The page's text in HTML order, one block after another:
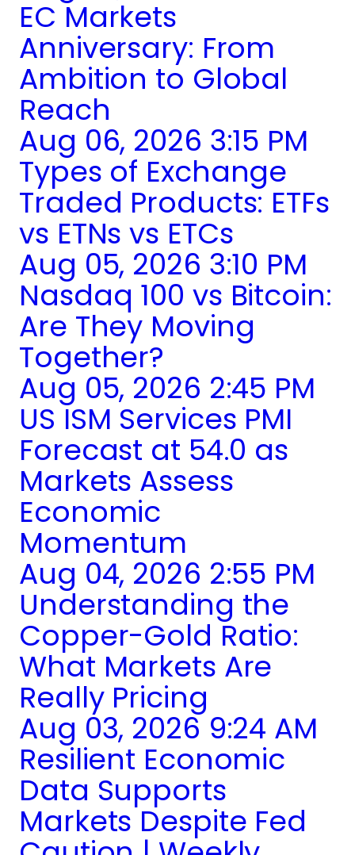
EC Markets
Anniversary: From
Ambition to Global
Reach
Aug 06, 2026 3:15 PM
Types of Exchange
Traded Products: ETFs
vs ETNs vs ETCs
Aug 05, 2026 3:10 PM
Nasdaq 100 vs Bitcoin:
Are They Moving
Together?
Aug 05, 2026 2:45 PM
US ISM Services PMI
Forecast at 54.0 as
Markets Assess
Economic
Momentum
Aug 04, 2026 2:55 PM
Understanding the
Copper-Gold Ratio:
What Markets Are
Really Pricing
Aug 03, 2026 9:24 AM
Resilient Economic
Data Supports
Markets Despite Fed